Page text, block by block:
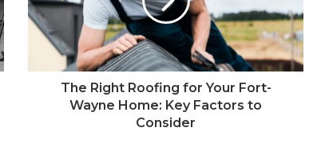
The Right Roofing for Your Fort-
Wayne Home: Key Factors to
Consider